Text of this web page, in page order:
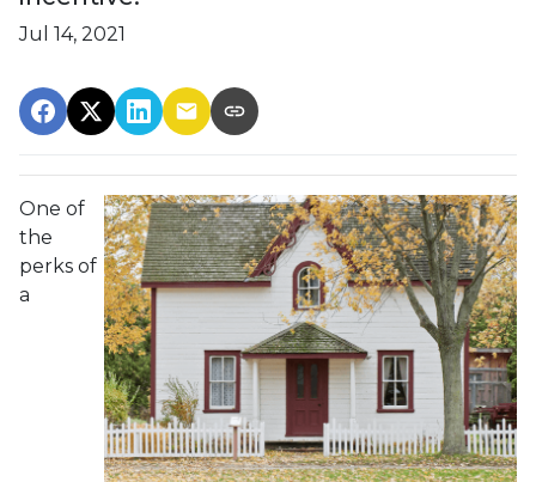
Jul 14, 2021
One of
the
perks of
a